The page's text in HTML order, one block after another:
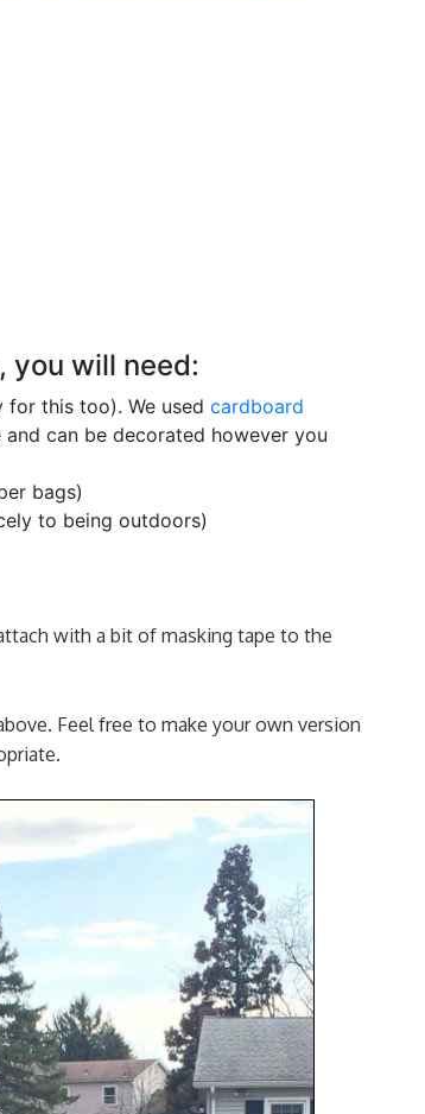
you will need:
for this too). We used cardboard
can be decorated however you
bags)
to being outdoors)
with a bit of masking tape to the
Feel free to make your own version